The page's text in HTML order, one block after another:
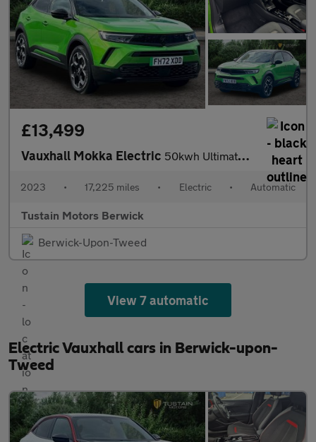
£13,499
Vauxhall Mokka Electric 50kwh Ultimate Suv 5dr Electric Auto (136 Ps)
2023 • 17,225 miles • Electric • Automatic
Tustain Motors Berwick
Berwick-Upon-Tweed
View 7 automatic
Electric Vauxhall cars in Berwick-upon-
Tweed